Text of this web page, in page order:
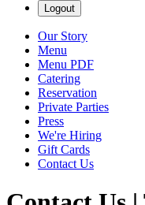
Logout
Our Story
Menu
Menu PDF
Catering
Reservation
Private Parties
Press
We're Hiring
Gift Cards
Contact Us